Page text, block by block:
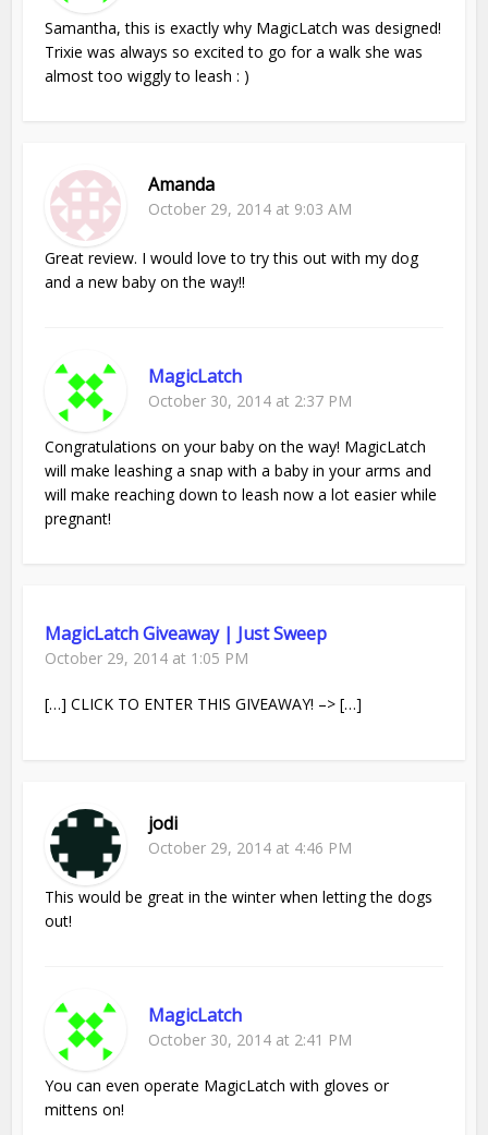
Samantha, this is exactly why MagicLatch was designed!
Trixie was always so excited to go for a walk she was
almost too wiggly to leash : )
Amanda
October 29, 2014 at 9:03 AM
Great review. I would love to try this out with my dog
and a new baby on the way!!
MagicLatch
October 30, 2014 at 2:37 PM
Congratulations on your baby on the way! MagicLatch
will make leashing a snap with a baby in your arms and
will make reaching down to leash now a lot easier while
pregnant!
MagicLatch Giveaway | Just Sweep
October 29, 2014 at 1:05 PM
[…] CLICK TO ENTER THIS GIVEAWAY! –> […]
jodi
October 29, 2014 at 4:46 PM
This would be great in the winter when letting the dogs
out!
MagicLatch
October 30, 2014 at 2:41 PM
You can even operate MagicLatch with gloves or
mittens on!